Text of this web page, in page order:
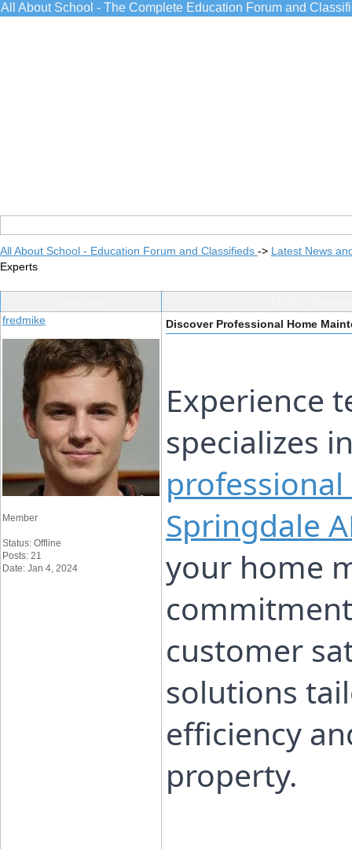
All About School - The Complete Education Forum and
All About School - Education Forum and Classifieds -> Latest News
Experts
fredmike
Member
Status: Offline
Posts: 21
Date: Jan 4, 2024
Discover Professional Home
Experience
specializes
Springdale
your home
customer
solutions
efficiency
property.